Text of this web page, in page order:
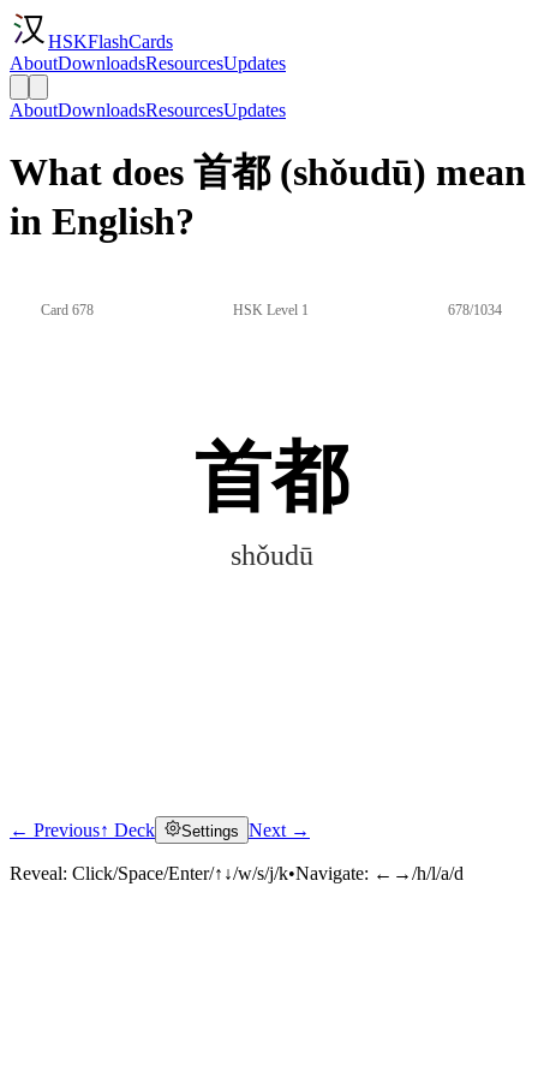
HSKFlashCards
AboutDownloadsResourcesUpdates
AboutDownloadsResourcesUpdates
What does 首都 (shǒudū) mean
in English?
Card 678 HSK Level 1 678/1034
首都
shǒudū
Click to reveal
← Previous↑ Deck Settings Next →
Reveal: Click/Space/Enter/↑↓/w/s/j/k•Navigate: ←→/h/l/a/d